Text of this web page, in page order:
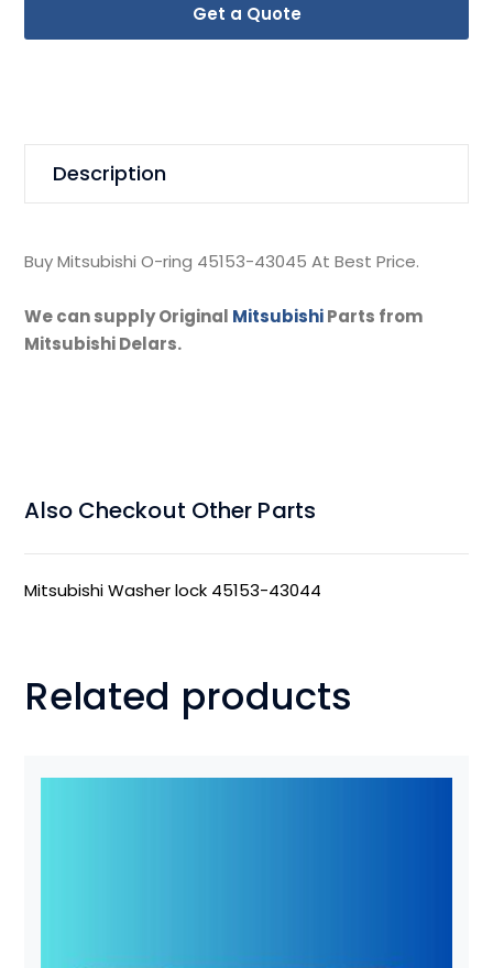
Get a Quote
Description
Buy Mitsubishi O-ring 45153-43045 At Best Price.
We can supply Original MitsubishiParts from
Mitsubishi Delars.
Also Checkout Other Parts
Mitsubishi Washer lock 45153-43044
Related products